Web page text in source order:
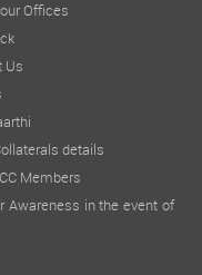
Offices
Us
details
Members
Awareness in the event of